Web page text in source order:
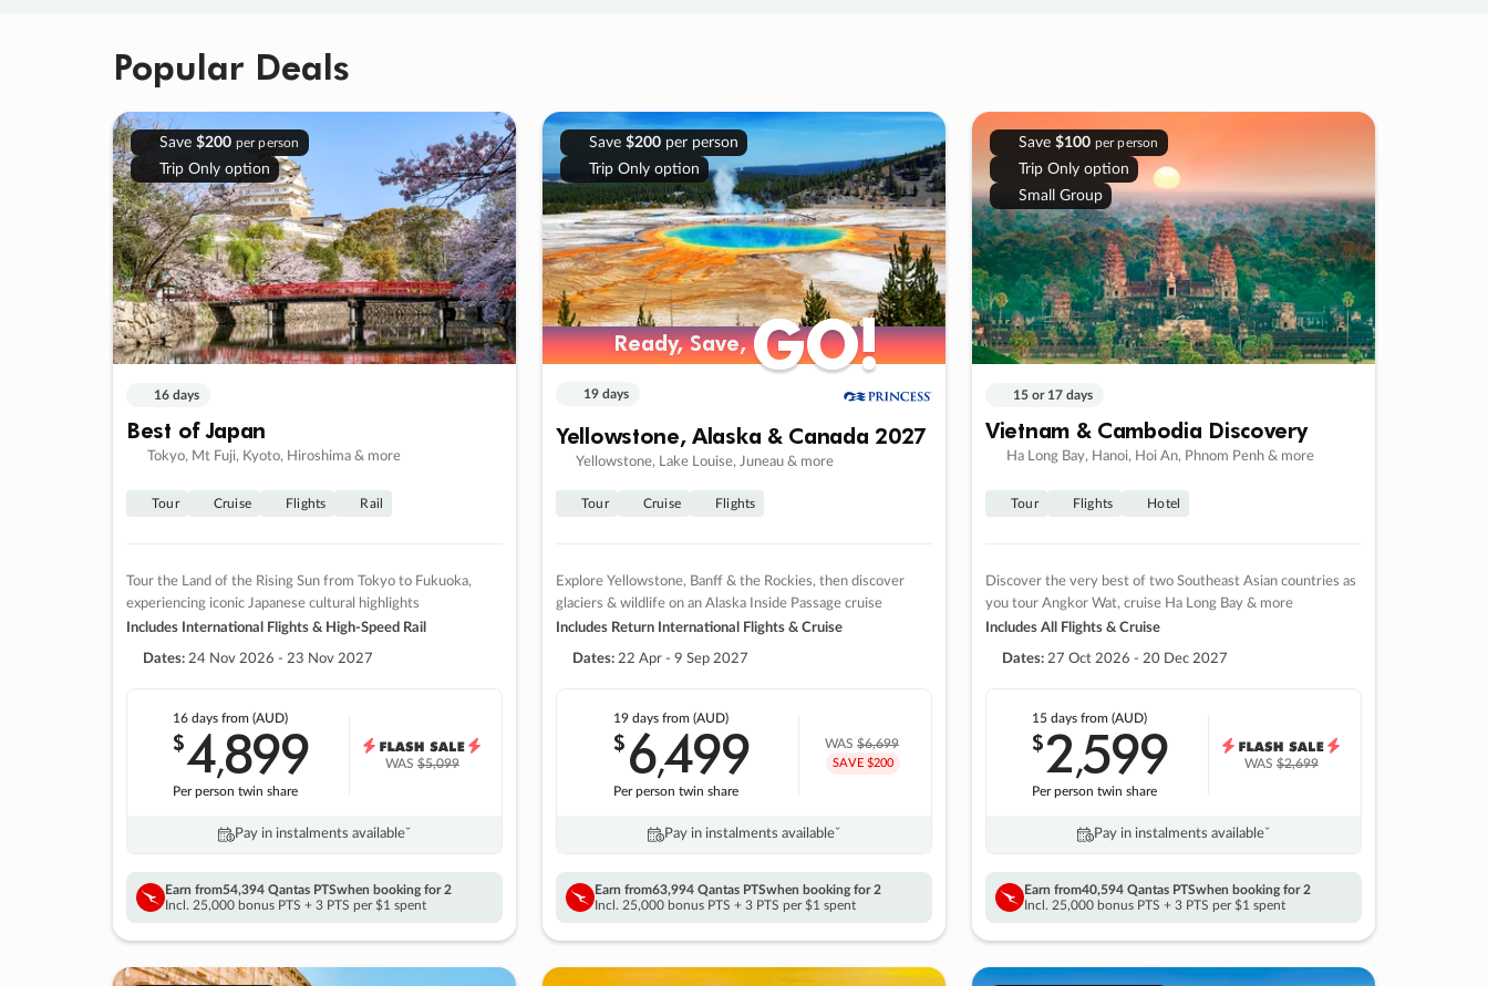
Popular Deals
Save $200 per person
Trip Only option
16 days
Best of Japan
Tokyo, Mt Fuji, Kyoto, Hiroshima & more
Tour Cruise Flights Rail
Tour the Land of the Rising Sun from Tokyo to Fukuoka,
experiencing iconic Japanese cultural highlights
Includes International Flights & High-Speed Rail
Dates: 24 Nov 2026 - 23 Nov 2027
16 daysfrom (AUD)
$4,899
Per person twin share
WAS$5,099
Pay in instalments availableˇ
Earn from54,394 Qantas PTSwhen booking for 2
Incl. 25,000 bonus PTS + 3 PTS per $1 spent
Save $200per person
Trip Only option
Ready, Save,GO!
Ready, Save,GO!
19 days
Yellowstone, Alaska & Canada 2027
Yellowstone, Lake Louise, Juneau & more
Tour Cruise Flights
Explore Yellowstone, Banff & the Rockies, then discover
glaciers & wildlife on an Alaska Inside Passage cruise
Includes Return International Flights & Cruise
Dates: 22 Apr - 9 Sep 2027
19 days from (AUD)
$6,499
Per person twin share
WAS$6,699
SAVE $200
Pay in instalments availableˇ
Earn from63,994 Qantas PTSwhen booking for 2
Incl. 25,000 bonus PTS + 3 PTS per $1 spent
Save $100 per person
Trip Only option
Small Group
15 or 17 days
Vietnam & Cambodia Discovery
Ha Long Bay, Hanoi, Hoi An, Phnom Penh & more
Tour Flights Hotel
Discover the very best of two Southeast Asian countries as
you tour Angkor Wat, cruise Ha Long Bay & more
Includes All Flights & Cruise
Dates: 27 Oct 2026 - 20 Dec 2027
15 daysfrom (AUD)
$2,599
Per person twin share
WAS$2,699
Pay in instalments availableˇ
Earn from40,594 Qantas PTSwhen booking for 2
Incl. 25,000 bonus PTS + 3 PTS per $1 spent